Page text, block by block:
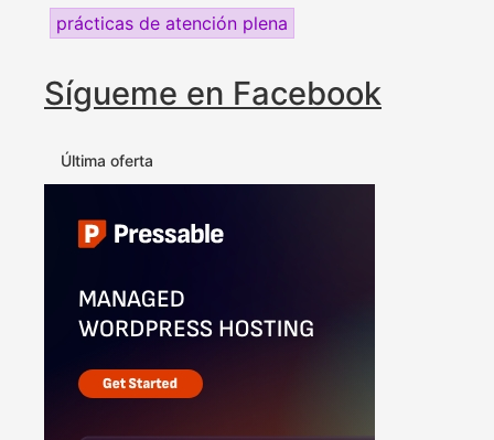
prácticas de atención plena
Sígueme en Facebook
Última oferta